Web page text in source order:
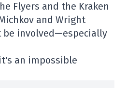
Flyers and the Kraken
and Wright
involved—especially
an impossible